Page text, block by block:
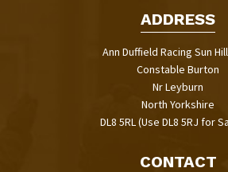
ADDRESS
Ann Duffield Racing Sun
Constable Burton
Nr Leyburn
North Yorkshire
DL8 5RL (Use DL8 5RJ for
CONTACT